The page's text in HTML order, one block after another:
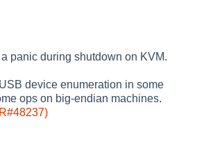
panic during shutdown on KVM.
device enumeration in some
ops on big-endian machines.